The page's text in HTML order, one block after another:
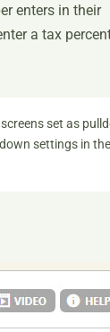
enters in their
a tax
set as
settings in